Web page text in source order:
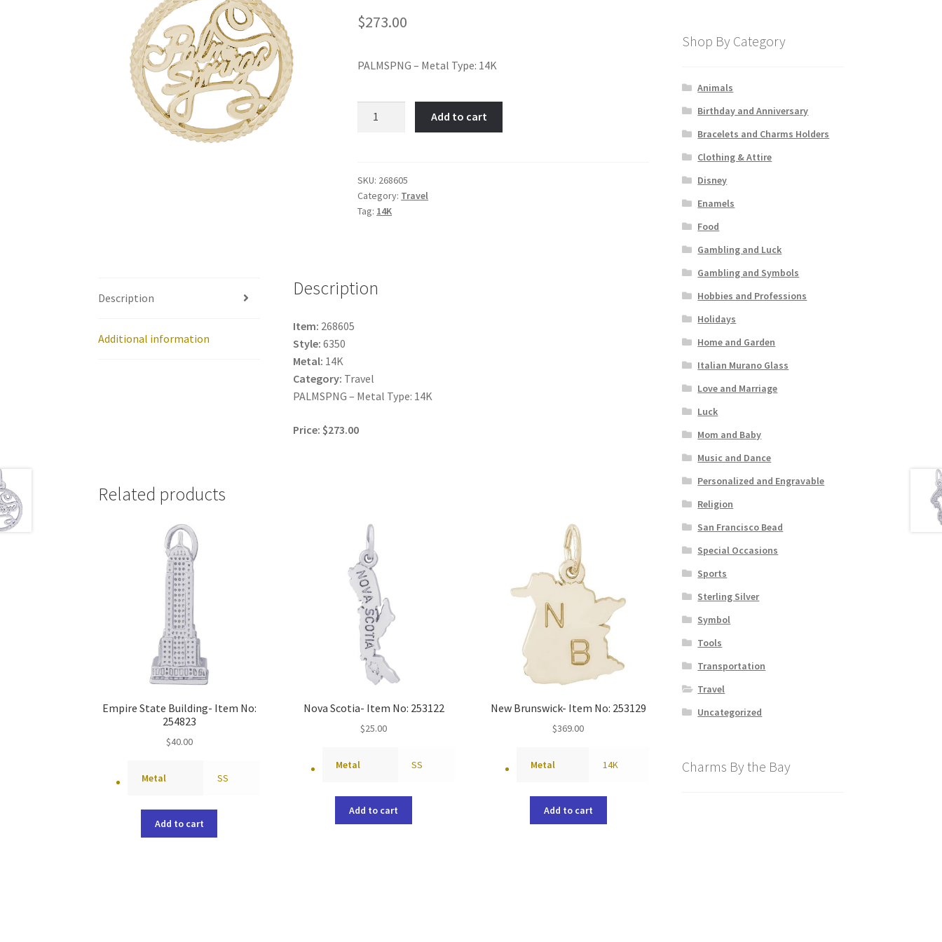
$273.00
PALMSPNG – Metal Type: 14K
268605
quantity
Add to cart
SKU: 268605
Category: Travel
Tag: 14K
Description
Additional information
Description
Item: 268605
Style: 6350
Metal: 14K
Category: Travel
PALMSPNG – Metal Type: 14K
Price: $273.00
Related products
Empire State Building- Item No:
254823
$40.00
Metal SS
Add to cart
Nova Scotia- Item No: 253122
$25.00
Metal SS
Add to cart
New Brunswick- Item No: 253129
$369.00
Metal 14K
Add to cart
Shop By Category
Animals
Birthday and Anniversary
Bracelets and Charms Holders
Clothing & Attire
Disney
Enamels
Food
Gambling and Luck
Gambling and Symbols
Hobbies and Professions
Holidays
Home and Garden
Italian Murano Glass
Love and Marriage
Luck
Mom and Baby
Music and Dance
Personalized and Engravable
Religion
San Francisco Bead
Special Occasions
Sports
Sterling Silver
Symbol
Tools
Transportation
Travel
Uncategorized
Charms By the Bay